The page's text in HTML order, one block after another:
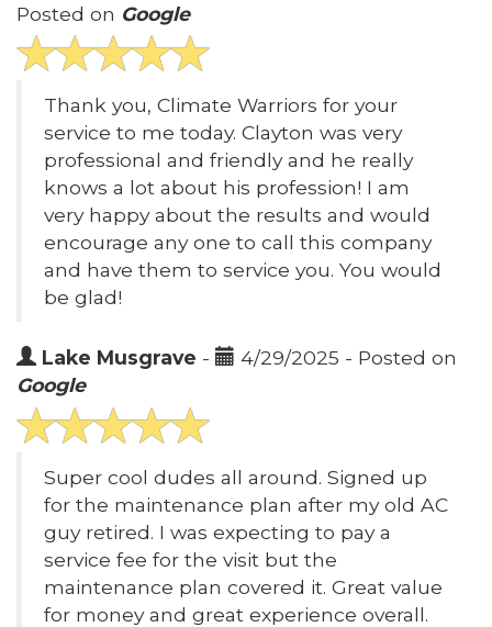
Posted on Google
Thank you, Climate Warriors for your
service to me today. Clayton was very
professional and friendly and he really
knows a lot about his profession! I am
very happy about the results and would
encourage any one to call this company
and have them to service you. You would
be glad!
Lake Musgrave -
4/29/2025 - Posted on
Google
Super cool dudes all around. Signed up
for the maintenance plan after my old AC
guy retired. I was expecting to pay a
service fee for the visit but the
maintenance plan covered it. Great value
for money and great experience overall.